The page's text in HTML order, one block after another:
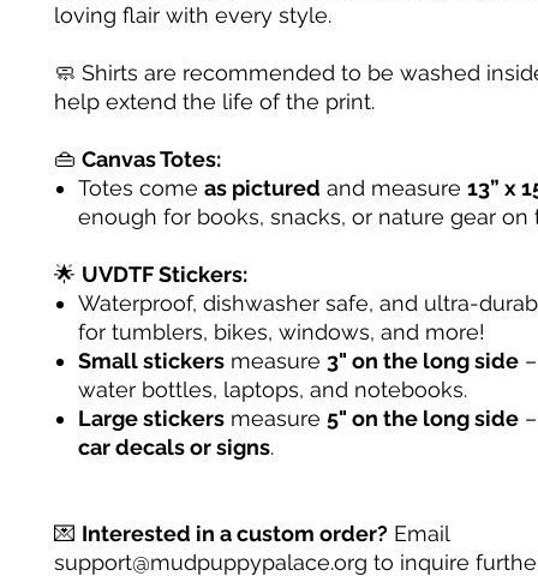
loving flair with every style.
🧼 Shirts are recommended to be washed
help extend the life of the print.
👜 Canvas Totes:
Totes come as pictured and measure 13” x
enough for books, snacks, or nature gear on
🌟 UVDTF Stickers:
Waterproof, dishwasher safe, and ultra-
for tumblers, bikes, windows, and more!
Small stickers measure 3" on the long side
water bottles, laptops, and notebooks.
Large stickers measure 5" on the long side
car decals or signs.
💌 Interested in a custom order? Email
support@mudpuppypalace.org to inquire